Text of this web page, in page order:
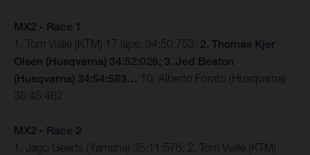
MX2 - Race 1
1. Tom Vialle (KTM) 17 laps, 34:50:753; 2. Thomas Kjer
Olsen (Husqvarna) 34:52:026; 3. Jed Beaton
(Husqvarna) 34:54:583… 10. Alberto Forato (Husqvarna)
35:45:462
MX2 - Race 2
1. Jago Geerts (Yamaha) 35:11:576; 2. Tom Vialle (KTM)